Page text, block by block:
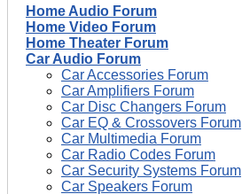
Home Audio Forum
Home Video Forum
Home Theater Forum
Car Audio Forum
Car Accessories Forum
Car Amplifiers Forum
Car Disc Changers Forum
Car EQ & Crossovers Forum
Car Multimedia Forum
Car Radio Codes Forum
Car Security Systems Forum
Car Speakers Forum